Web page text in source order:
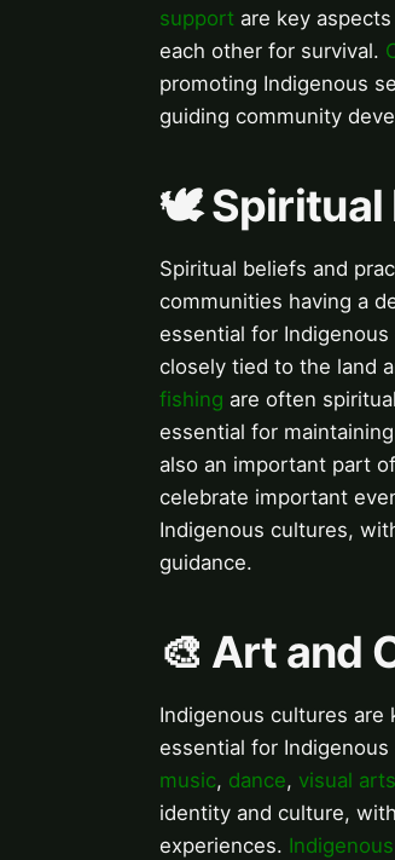
support are key
each other for survival.
promoting Indigenous
guiding community
🕊️ Spiritual
Spiritual beliefs and
communities having a
essential for
closely tied to the land
fishing are often
essential for
also an important part
celebrate important
Indigenous cultures,
guidance.
🎨 Art and
Indigenous cultures
essential for
music, dance, visual arts
identity and culture,
experiences.